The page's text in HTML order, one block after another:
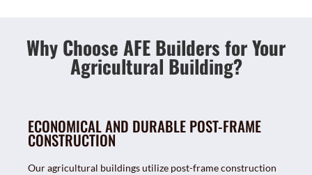
Why Choose AFE Builders for Your
Agricultural Building?
ECONOMICAL AND DURABLE POST-FRAME
CONSTRUCTION
Our agricultural buildings utilize post-frame construction